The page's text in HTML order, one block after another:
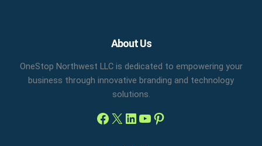
About Us
OneStop Northwest LLC is dedicated to empowering your
business through innovative branding and technology
solutions.
Facebook
X LinkedIn
YouTube